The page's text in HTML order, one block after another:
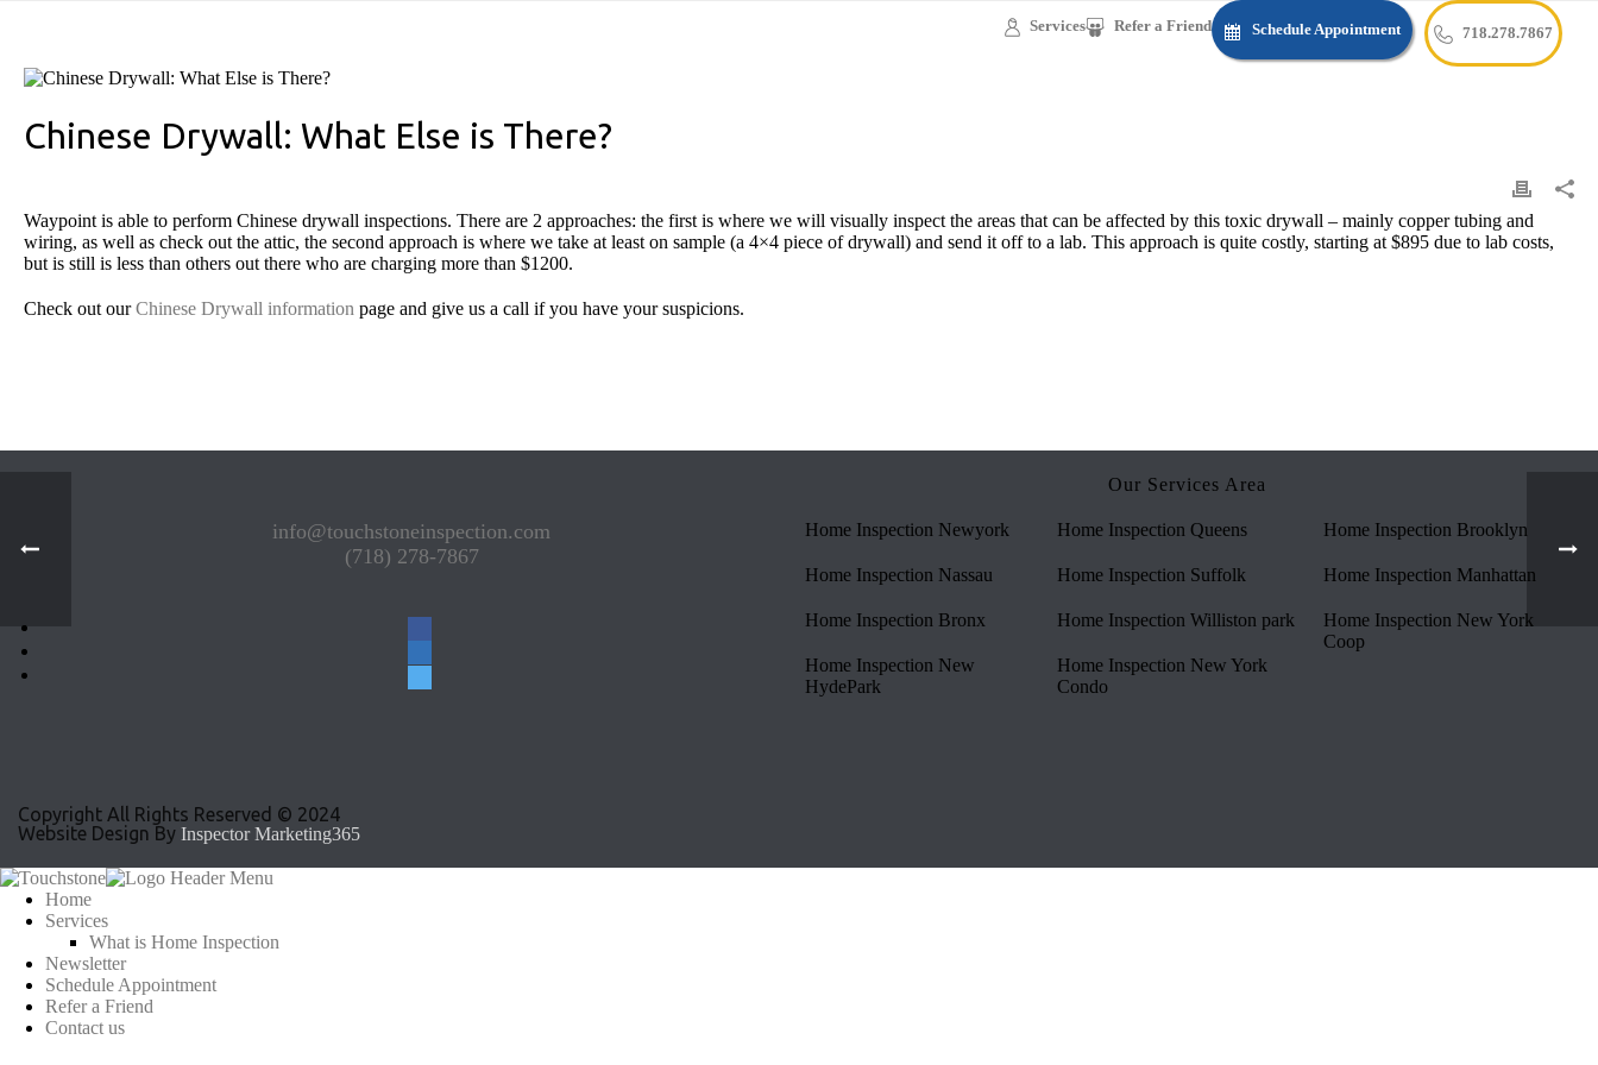
Services Refer a Friend Schedule Appointment 718.278.7867
Chinese Drywall: What Else is There?
Waypoint is able to perform Chinese drywall inspections. There are 2 approaches: the first is where we will visually inspect the areas that can be affected by this toxic drywall – mainly copper tubing and
wiring, as well as check out the attic, the second approach is where we take at least on sample (a 4×4 piece of drywall) and send it off to a lab. This approach is quite costly, starting at $895 due to lab costs,
but is still is less than others out there who are charging more than $1200.
Check out ourChinese Drywall information page and give us a call if you have your suspicions.
info@touchstoneinspection.com
(718) 278-7867
Our Services Area
Home Inspection Newyork
Home Inspection Nassau
Home Inspection Bronx
Home Inspection New
HydePark
Home Inspection Queens
Home Inspection Suffolk
Home Inspection Williston park
Home Inspection New York
Condo
Home Inspection Brooklyn
Home Inspection Manhattan
Home Inspection New York
Coop
Copyright All Rights Reserved © 2024
Website Design By Inspector Marketing365
Home
Services
What is Home Inspection
Newsletter
Schedule Appointment
Refer a Friend
Contact us